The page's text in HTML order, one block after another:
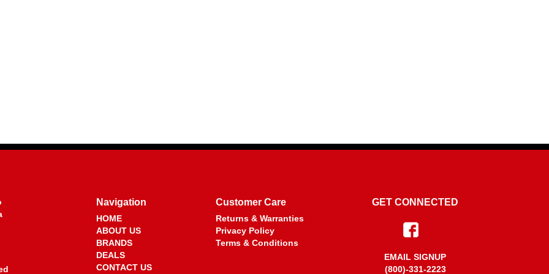
Navigation
HOME
ABOUT US
BRANDS
DEALS
CONTACT US
Customer Care
Returns & Warranties
Privacy Policy
Terms & Conditions
GET CONNECTED
EMAIL SIGNUP
(800)-331-2223